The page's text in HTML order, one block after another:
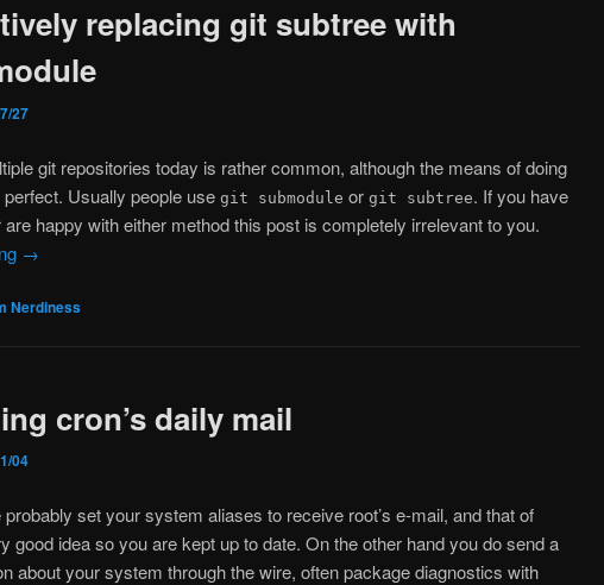
replacing git subtree with
27
git repositories today is rather common, although the means of doing
Usually people use git submodule or git subtree. If you have
are happy with either method this post is completely irrelevant to you.
→
Nerdiness
cron’s daily mail
04
set your system aliases to receive root’s e-mail, and that of
good idea so you are kept up to date. On the other hand you do send a
about your system through the wire, often package diagnostics with